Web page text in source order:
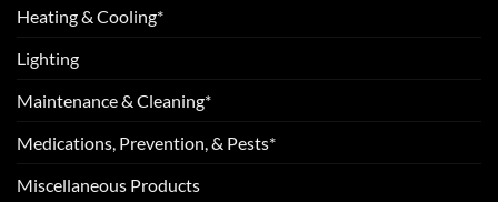
Heating & Cooling*
Lighting
Maintenance & Cleaning*
Medications, Prevention, & Pests*
Miscellaneous Products